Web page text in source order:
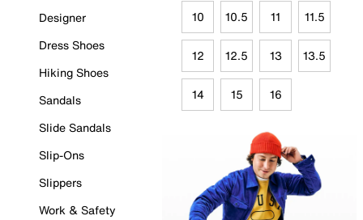
Designer
Dress Shoes
Hiking Shoes
Sandals
Slide Sandals
Slip-Ons
Slippers
Work & Safety
10 10.5 11 11.5
12 12.5 13 13.5
14 15 16